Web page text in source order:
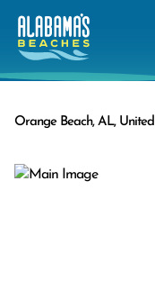
Orange Beach, AL,